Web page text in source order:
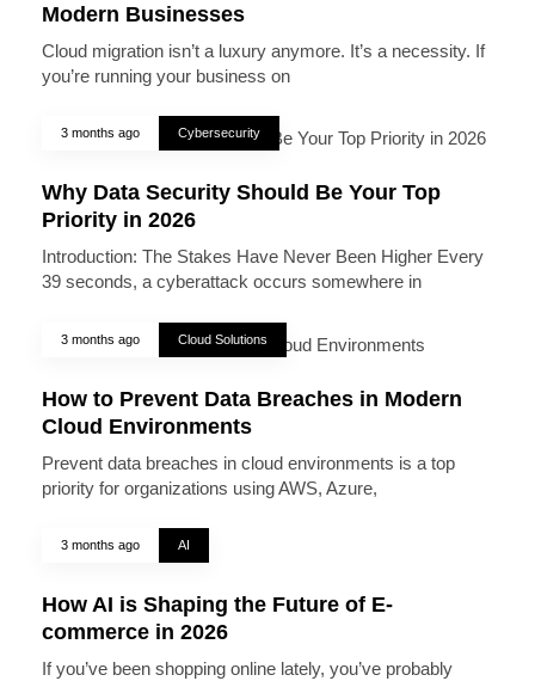
Modern Businesses
Cloud migration isn’t a luxury anymore. It’s a necessity. If
you’re running your business on
3 months ago Cybersecurity
Why Data Security Should Be Your Top
Priority in 2026
Introduction: The Stakes Have Never Been Higher Every
39 seconds, a cyberattack occurs somewhere in
3 months ago Cloud Solutions
How to Prevent Data Breaches in Modern
Cloud Environments
Prevent data breaches in cloud environments is a top
priority for organizations using AWS, Azure,
3 months ago AI
How AI is Shaping the Future of E-
commerce in 2026
If you’ve been shopping online lately, you’ve probably